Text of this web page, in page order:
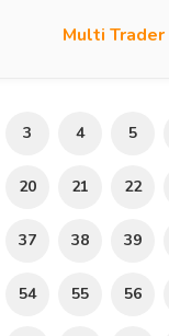
Multi Trader
3 4 5
20 21 22
37 38 39
54 55 56